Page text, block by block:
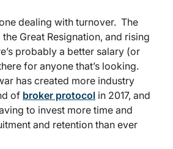
dealing with turnover. The
Great Resignation, and rising
probably a better salary (or
for anyone that’s looking.
has created more industry
of broker protocol in 2017, and
to invest more time and
and retention than ever